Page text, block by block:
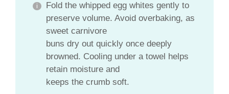
Fold the whipped egg whites gently to
preserve volume. Avoid overbaking, as
sweet carnivore
buns dry out quickly once deeply
browned. Cooling under a towel helps
retain moisture and
keeps the crumb soft.